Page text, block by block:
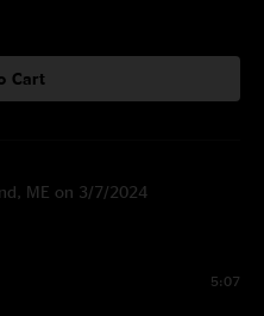
Cart
ME on 3/7/2024
5:07